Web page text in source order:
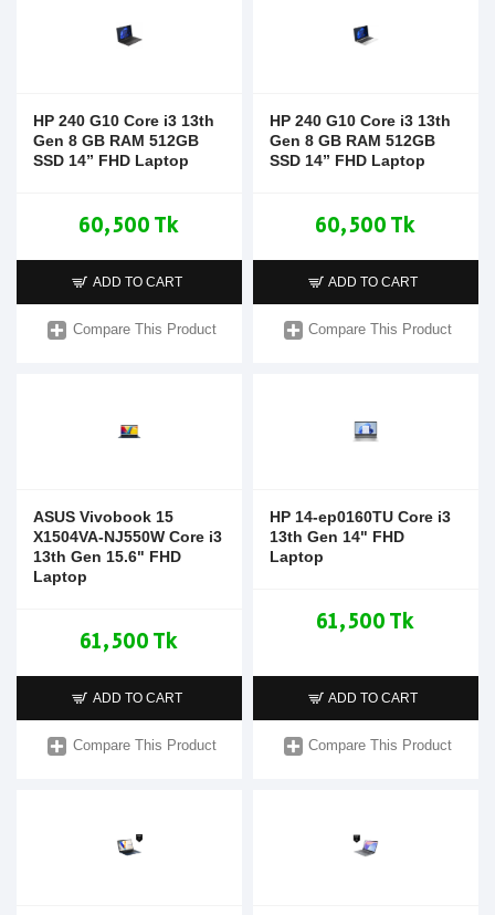
HP 240 G10 Core i3 13th
Gen 8 GB RAM 512GB
SSD 14” FHD Laptop
60,500 Tk
ADD TO CART
Compare This Product
HP 240 G10 Core i3 13th
Gen 8 GB RAM 512GB
SSD 14” FHD Laptop
60,500 Tk
ADD TO CART
Compare This Product
ASUS Vivobook 15
X1504VA-NJ550W Core i3
13th Gen 15.6" FHD
Laptop
61,500 Tk
ADD TO CART
Compare This Product
HP 14-ep0160TU Core i3
13th Gen 14" FHD
Laptop
61,500 Tk
ADD TO CART
Compare This Product